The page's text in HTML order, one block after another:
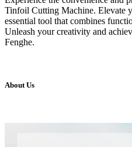
Tinfoil Cutting Machine. Elevate
essential tool that combines
Unleash your creativity and
Fenghe.
About Us